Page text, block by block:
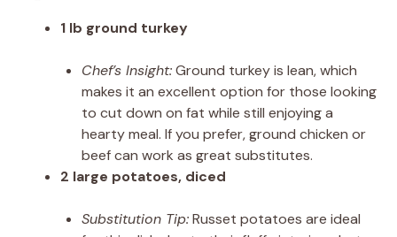
1 lb ground turkey
Chef’s Insight:Ground turkey is lean, which
makes it an excellent option for those looking
to cut down on fat while still enjoying a
hearty meal. If you prefer, ground chicken or
beef can work as great substitutes.
2 large potatoes, diced
Substitution Tip:Russet potatoes are ideal